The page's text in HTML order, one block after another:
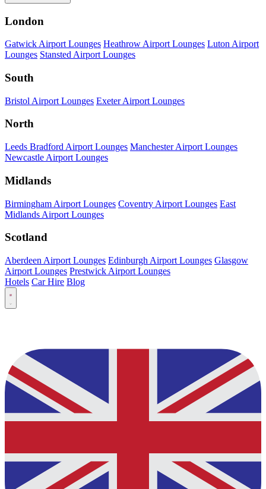
London
Gatwick Airport Lounges Heathrow Airport Lounges Luton Airport
Lounges Stansted Airport Lounges
South
Bristol Airport Lounges Exeter Airport Lounges
North
Leeds Bradford Airport Lounges Manchester Airport Lounges
Newcastle Airport Lounges
Midlands
Birmingham Airport Lounges Coventry Airport Lounges East
Midlands Airport Lounges
Scotland
Aberdeen Airport Lounges Edinburgh Airport Lounges Glasgow
Airport Lounges Prestwick Airport Lounges
Hotels Car Hire Blog